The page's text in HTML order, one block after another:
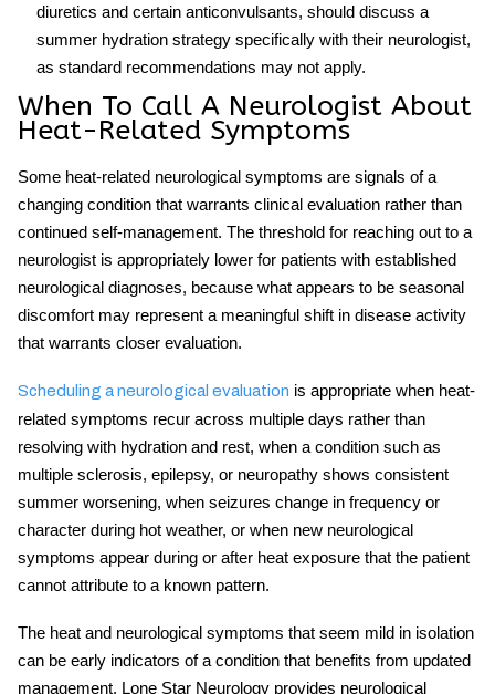
diuretics and certain anticonvulsants, should discuss a
summer hydration strategy specifically with their neurologist,
as standard recommendations may not apply.
When To Call A Neurologist About
Heat-Related Symptoms
Some heat-related neurological symptoms are signals of a
changing condition that warrants clinical evaluation rather than
continued self-management. The threshold for reaching out to a
neurologist is appropriately lower for patients with established
neurological diagnoses, because what appears to be seasonal
discomfort may represent a meaningful shift in disease activity
that warrants closer evaluation.
Scheduling a neurological evaluation is appropriate when heat-
related symptoms recur across multiple days rather than
resolving with hydration and rest, when a condition such as
multiple sclerosis, epilepsy, or neuropathy shows consistent
summer worsening, when seizures change in frequency or
character during hot weather, or when new neurological
symptoms appear during or after heat exposure that the patient
cannot attribute to a known pattern.
The heat and neurological symptoms that seem mild in isolation
can be early indicators of a condition that benefits from updated
management. Lone Star Neurology provides neurological